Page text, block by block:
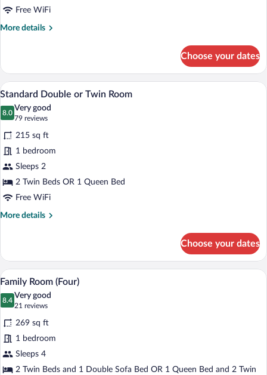
Free WiFi
More details
More
Room
Choose your dates
View
photos
for
Standard
Double
or
Twin
Room
A hotel room with two beds, a large
8
Standard Double or Twin Room
8.0
8.0 out of 10
Very good
79 reviews
(79
reviews)
215 sq ft
1 bedroom
Sleeps 2
2 Twin Beds OR 1 Queen Bed
Free WiFi
More details
More
Double
or
Twin
Room
Choose your dates
View
photos
for
Family
Room
(Four)
A hotel room with two beds, a desk, a
7
Family Room (Four)
8.4
8.4 out of 10
Very good
21 reviews
(21
reviews)
269 sq ft
1 bedroom
Sleeps 4
2 Twin Beds and 1 Double Sofa Bed OR 1 Queen Bed and 2 Twin